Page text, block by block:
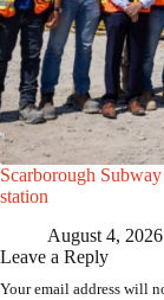
Scarborough
station
August 4, 2026
Leave a Reply
Your email address will